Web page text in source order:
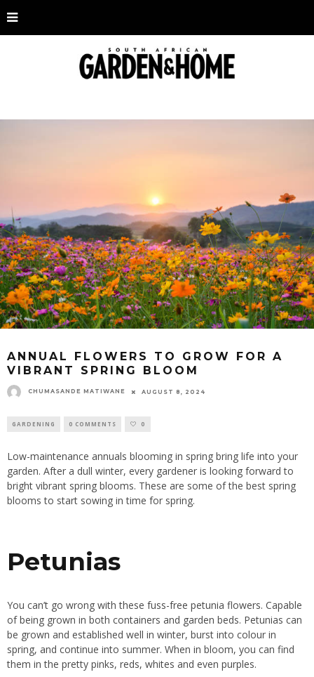
ANNUAL FLOWERS TO GROW FOR A
VIBRANT SPRING BLOOM
CHUMASANDE MATIWANE AUGUST 8, 2024
GARDENING 0 COMMENTS 0
Low-maintenance annuals blooming in spring bring life into your
garden. After a dull winter, every gardener is looking forward to
bright vibrant spring blooms. These are some of the best spring
blooms to start sowing in time for spring.
Petunias
You can’t go wrong with these fuss-free petunia flowers. Capable
of being grown in both containers and garden beds. Petunias can
be grown and established well in winter, burst into colour in
spring, and continue into summer. When in bloom, you can find
them in the pretty pinks, reds, whites and even purples.